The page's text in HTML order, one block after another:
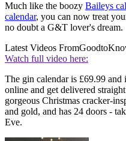
Much like the boozy Baileys
calendar, you can now treat
no doubt a G&T lover's dream.
Latest Videos From
Watch full video here:
The gin calendar is £69.99
online and get delivered
gorgeous Christmas cracker-
and gold, and has 24 doors -
Eve.